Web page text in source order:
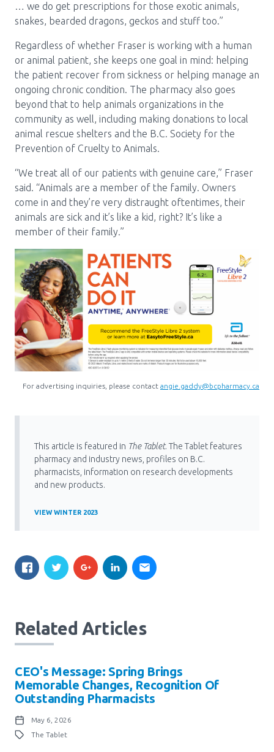
… we do get prescriptions for those exotic animals,
snakes, bearded dragons, geckos and stuff too.”
Regardless of whether Fraser is working with a human
or animal patient, she keeps one goal in mind: helping
the patient recover from sickness or helping manage an
ongoing chronic condition. The pharmacy also goes
beyond that to help animals organizations in the
community as well, including making donations to local
animal rescue shelters and the B.C. Society for the
Prevention of Cruelty to Animals.
“We treat all of our patients with genuine care,” Fraser
said. “Animals are a member of the family. Owners
come in and they’re very distraught oftentimes, their
animals are sick and it’s like a kid, right? It’s like a
member of their family.”
For advertising inquiries, please contact angie.gaddy@bcpharmacy.ca
This article is featured in The Tablet. The Tablet features
pharmacy and industry news, profiles on B.C.
pharmacists, information on research developments
and new products.
VIEW WINTER 2023
Related Articles
CEO's Message: Spring Brings
Memorable Changes, Recognition Of
Outstanding Pharmacists
May 6, 2026
The Tablet